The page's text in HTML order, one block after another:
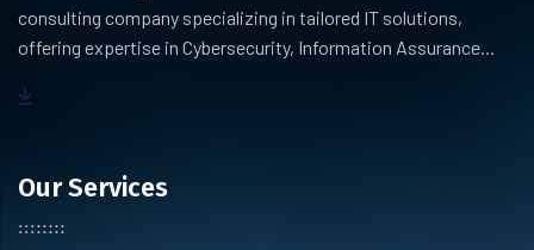
consulting company specializing in tailored IT solutions,
offering expertise in Cybersecurity, Information Assurance...
Our Services